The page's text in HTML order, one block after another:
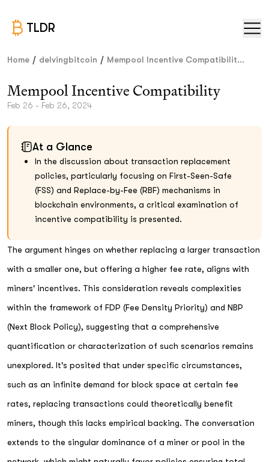
TLDR
Home / delvingbitcoin / Mempool Incentive Compatibilit...
Mempool Incentive Compatibility
Feb 26 - Feb 26, 2024
At a Glance
In the discussion about transaction replacement
policies, particularly focusing on First-Seen-Safe
(FSS) and Replace-by-Fee (RBF) mechanisms in
blockchain environments, a critical examination of
incentive compatibility is presented.
The argument hinges on whether replacing a larger transaction
with a smaller one, but offering a higher fee rate, aligns with
miners' incentives. This consideration reveals complexities
within the framework of FDP (Fee Density Priority) and NBP
(Next Block Policy), suggesting that a comprehensive
quantification or characterization of such scenarios remains
unexplored. It's posited that under specific circumstances,
such as an infinite demand for block space at certain fee
rates, replacing transactions could theoretically benefit
miners, though this lacks empirical backing. The conversation
extends to the singular dominance of a miner or pool in the